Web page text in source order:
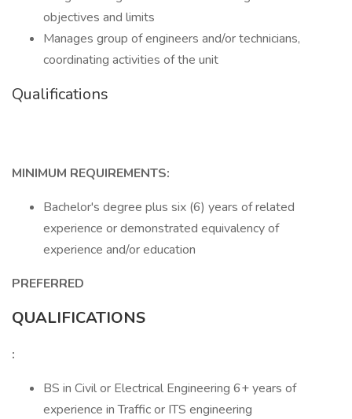
objectives and limits
Manages group of engineers and/or technicians,
coordinating activities of the unit
Qualifications
MINIMUM REQUIREMENTS:
Bachelor's degree plus six (6) years of related
experience or demonstrated equivalency of
experience and/or education
PREFERRED
QUALIFICATIONS
:
BS in Civil or Electrical Engineering 6+ years of
experience in Traffic or ITS engineering